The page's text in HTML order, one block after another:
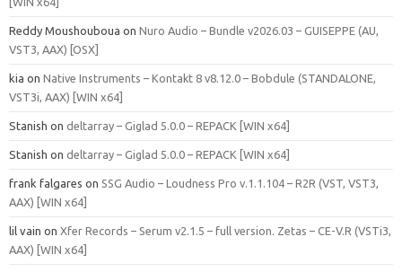
Reddy Moushouboua on Nuro Audio – Bundle v2026.03 – GUISEPPE (AU,
VST3, AAX) [OSX]
kia on Native Instruments – Kontakt 8 v8.12.0 – Bobdule (STANDALONE,
VST3i, AAX) [WIN x64]
Stanish on deltarray – Giglad 5.0.0 – REPACK [WIN x64]
Stanish on deltarray – Giglad 5.0.0 – REPACK [WIN x64]
frank falgares on SSG Audio – Loudness Pro v.1.1.104 – R2R (VST, VST3,
AAX) [WIN x64]
lil vain on Xfer Records – Serum v2.1.5 – full version. Zetas – CE-V.R (VSTi3,
AAX) [WIN x64]